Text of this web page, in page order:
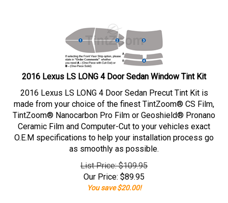
2016 Lexus LS LONG 4 Door Sedan Window Tint Kit
2016 Lexus LS LONG 4 Door Sedan Precut Tint Kit is
made from your choice of the finest TintZoom® CS Film,
TintZoom® Nanocarbon Pro Film or Geoshield® Pronano
Ceramic Film and Computer-Cut to your vehicles exact
O.E.M specifications to help your installation process go
as smoothly as possible.
List Price: $109.95
Our Price: $89.95
You save $20.00!